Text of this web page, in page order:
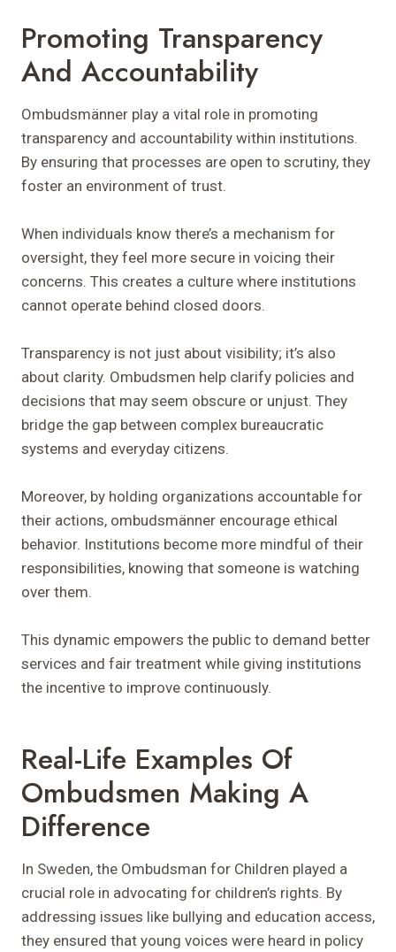
Promoting Transparency
And Accountability
Ombudsmänner play a vital role in promoting
transparency and accountability within institutions.
By ensuring that processes are open to scrutiny, they
foster an environment of trust.
When individuals know there’s a mechanism for
oversight, they feel more secure in voicing their
concerns. This creates a culture where institutions
cannot operate behind closed doors.
Transparency is not just about visibility; it’s also
about clarity. Ombudsmen help clarify policies and
decisions that may seem obscure or unjust. They
bridge the gap between complex bureaucratic
systems and everyday citizens.
Moreover, by holding organizations accountable for
their actions, ombudsmänner encourage ethical
behavior. Institutions become more mindful of their
responsibilities, knowing that someone is watching
over them.
This dynamic empowers the public to demand better
services and fair treatment while giving institutions
the incentive to improve continuously.
Real-Life Examples Of
Ombudsmen Making A
Difference
In Sweden, the Ombudsman for Children played a
crucial role in advocating for children’s rights. By
addressing issues like bullying and education access,
they ensured that young voices were heard in policy